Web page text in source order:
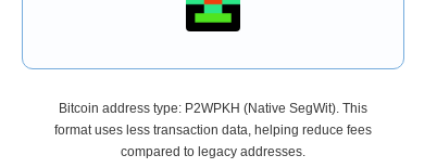
Bitcoin address type: P2WPKH (Native SegWit). This
format uses less transaction data, helping reduce fees
compared to legacy addresses.